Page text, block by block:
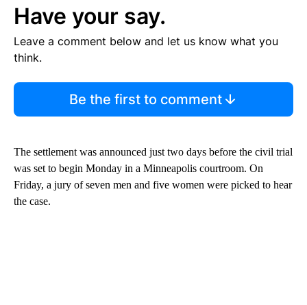
Have your say.
Leave a comment below and let us know what you
think.
Be the first to comment
The settlement was announced just two days before the civil trial
was set to begin Monday in a Minneapolis courtroom. On
Friday, a jury of seven men and five women were picked to hear
the case.